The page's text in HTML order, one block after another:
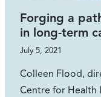
Forging a
in long-term
July 5, 2021
Colleen Flood,
Centre for Health